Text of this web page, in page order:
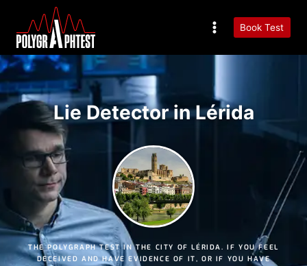
Book Test
Lie Detector in Lérida
THE POLYGRAPH TEST IN THE CITY OF LÉRIDA. IF YOU FEEL
DECEIVED AND HAVE EVIDENCE OF IT, OR IF YOU HAVE